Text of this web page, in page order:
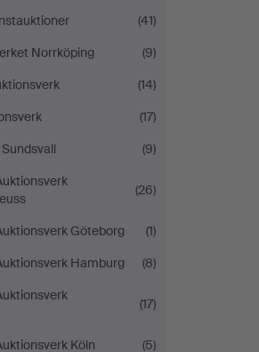
(41)
Norrköping
(9)
(14)
(17)
(9)
(26)
Göteborg
(1)
Hamburg
(8)
(17)
Köln
(5)